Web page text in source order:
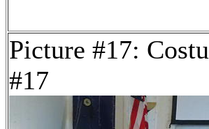
Picture #17:
#17